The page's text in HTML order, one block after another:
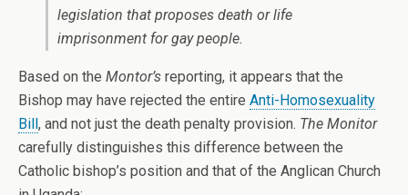
legislation that proposes death or life
imprisonment for gay people.
Based on the Montor’s reporting, it appears that the
Bishop may have rejected the entire Anti-Homosexuality
Bill, and not just the death penalty provision. The Monitor
carefully distinguishes this difference between the
Catholic bishop’s position and that of the Anglican Church